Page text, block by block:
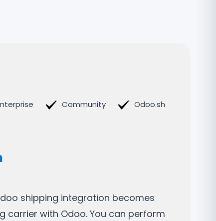
Community Odoo.sh
shipping integration becomes
carrier with Odoo. You can perform